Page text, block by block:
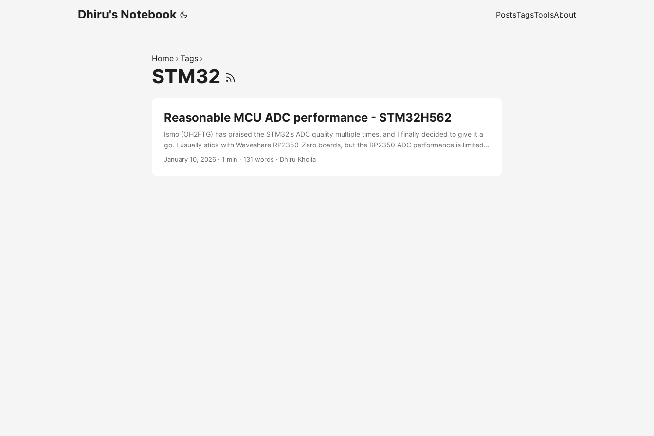
Dhiru's Notebook PostsTagsToolsAbout
Home Tags
STM32
Reasonable MCU ADC performance - STM32H562
Ismo (OH2FTG) has praised the STM32's ADC quality multiple times, and I finally decided to give it a
go. I usually stick with Waveshare RP2350-Zero boards, but the RP2350 ADC performance is limited
to under 10 ENOB. With the STM32H562RGT6, we're able to achieve ~13 ENOB using 16× hardware
January 10, 2026 · 1 min · 131 words · Dhiru Kholia